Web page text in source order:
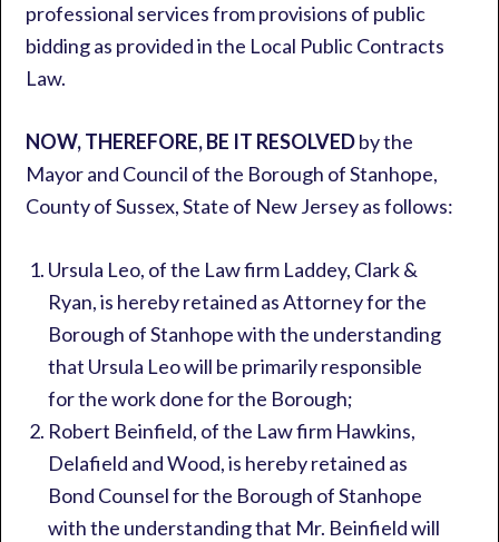
professional services from provisions of public
bidding as provided in the Local Public Contracts
Law.
NOW, THEREFORE, BE IT RESOLVEDby the
Mayor and Council of the Borough of Stanhope,
County of Sussex, State of New Jersey as follows:
Ursula Leo, of the Law firm Laddey, Clark &
Ryan, is hereby retained as Attorney for the
Borough of Stanhope with the understanding
that Ursula Leo will be primarily responsible
for the work done for the Borough;
Robert Beinfield, of the Law firm Hawkins,
Delafield and Wood, is hereby retained as
Bond Counsel for the Borough of Stanhope
with the understanding that Mr. Beinfield will